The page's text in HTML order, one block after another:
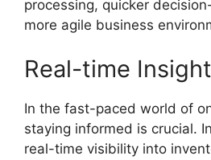
processing, quicker
more agile business
Real-time
In the fast-paced world of
staying informed is crucial.
real-time visibility into